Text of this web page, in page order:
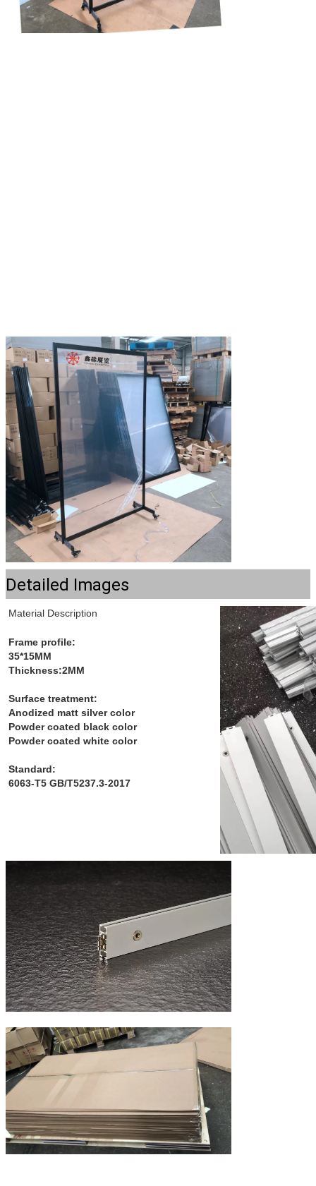
Detailed Images
Material Description
Frame profile:
35*15MM
Thickness:2MM
Surface treatment:
Anodized matt silver color
Powder coated black color
Powder coated white color
Standard:
6063-T5 GB/T5237.3-2017